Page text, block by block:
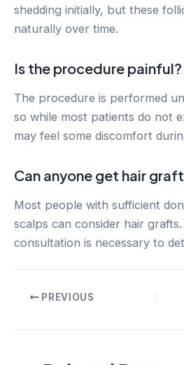
shedding initially, but these
naturally over time.
Is the procedure painful?
The procedure is performed
so while most patients do not
may feel some discomfort
Can anyone get hair
Most people with sufficient
scalps can consider hair
consultation is necessary to
PostPREVIOUS